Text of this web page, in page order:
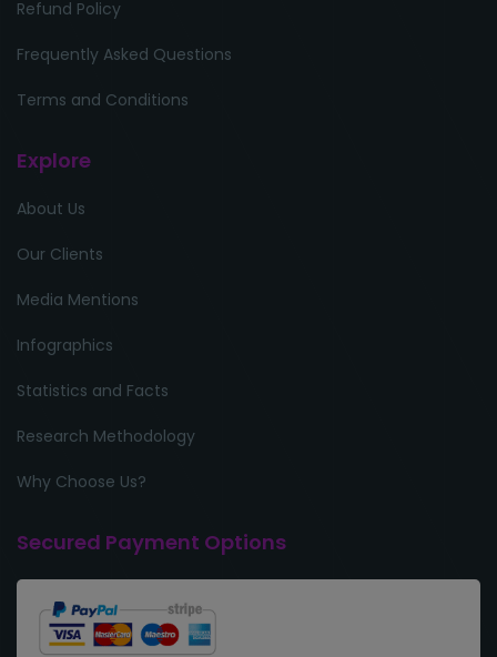
Refund Policy
Frequently Asked Questions
Terms and Conditions
Explore
About Us
Our Clients
Media Mentions
Infographics
Statistics and Facts
Research Methodology
Why Choose Us?
Secured Payment Options